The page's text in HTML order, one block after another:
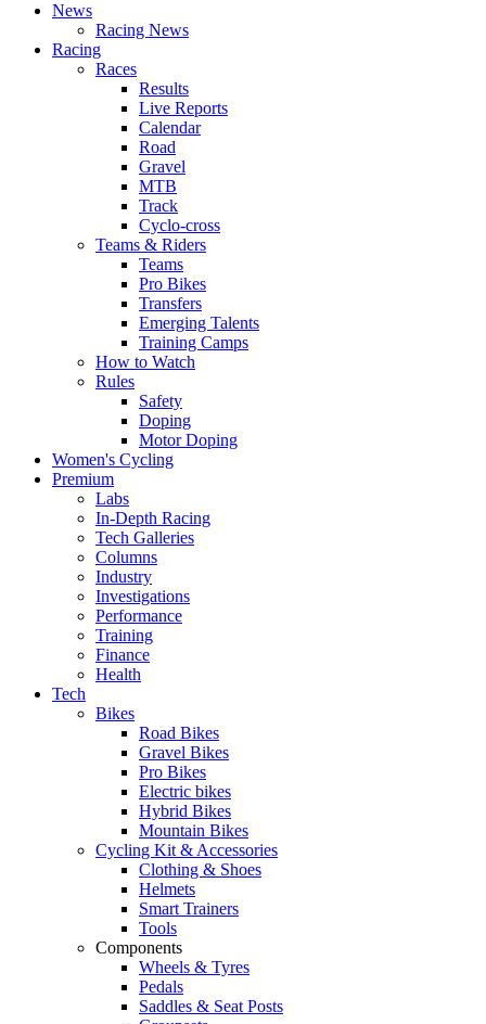
News
Racing News
Racing
Races
Results
Live Reports
Calendar
Road
Gravel
MTB
Track
Cyclo-cross
Teams & Riders
Teams
Pro Bikes
Transfers
Emerging Talents
Training Camps
How to Watch
Rules
Safety
Doping
Motor Doping
Women's Cycling
Premium
Labs
In-Depth Racing
Tech Galleries
Columns
Industry
Investigations
Performance
Training
Finance
Health
Tech
Bikes
Road Bikes
Gravel Bikes
Pro Bikes
Electric bikes
Hybrid Bikes
Mountain Bikes
Cycling Kit & Accessories
Clothing & Shoes
Helmets
Smart Trainers
Tools
Components
Wheels & Tyres
Pedals
Saddles & Seat Posts